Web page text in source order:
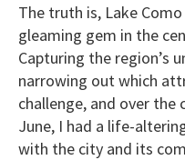
The truth is, Lake
gleaming gem in the
Capturing the region’s
narrowing out which
challenge, and over the
June, I had a life-
with the city and its